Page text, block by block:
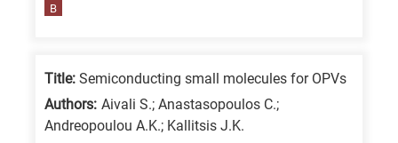
related
specific
research
B
Title: Semiconducting small molecules for OPVs
Authors: Aivali S.; Anastasopoulos C.;
Andreopoulou A.K.; Kallitsis J.K.